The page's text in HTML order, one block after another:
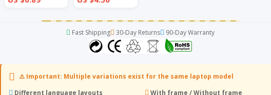
Fast Shipping 30-Day Returns 90-Day Warranty
⚠️ Important: Multiple variations exist for the same laptop model
Different language layouts
With frame / Without frame